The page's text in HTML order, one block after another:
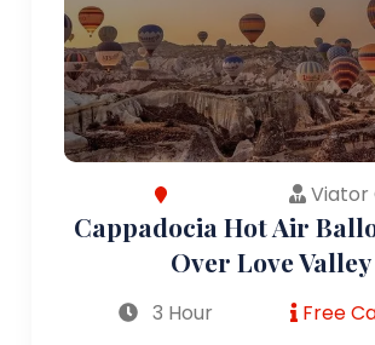
Viator
Cappadocia Hot Air
Over Love Valley
3 Hour Free